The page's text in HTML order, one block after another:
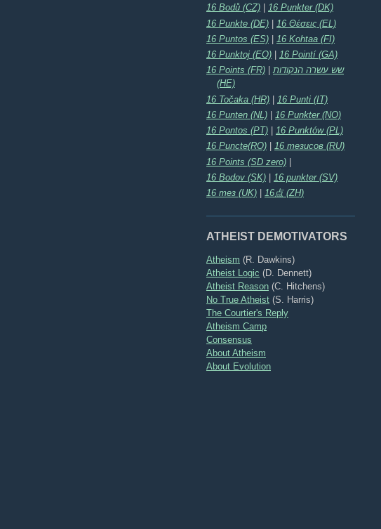
16 Bodů (CZ)
16 Punkter (DK)
16 Punkte (DE) | 16 Θέσεις (EL)
16 Puntos (ES)
16 Kohtaa (FI)
16 Punktoj (EO)
16 Pointí (GA)
16 Points (FR) |שש עשרה הנקודות
(HE)
16 Točaka (HR) | 16 Punti (IT)
16 Punten (NL)
16 Punkter (NO)
16 Pontos (PT)
16 Punktów (PL)
16 Puncte(RO)
16 тезисов (RU)
16 Points (SD zero) |
16 Bodov (SK)
16 punkter (SV)
16 тез (UK)
16点 (ZH)
ATHEIST DEMOTIVATORS
Atheism (R. Dawkins)
Atheist Logic (D. Dennett)
Atheist Reason (C. Hitchens)
No True Atheist (S. Harris)
The Courtier's Reply
Atheism Camp
Consensus
About Atheism
About Evolution